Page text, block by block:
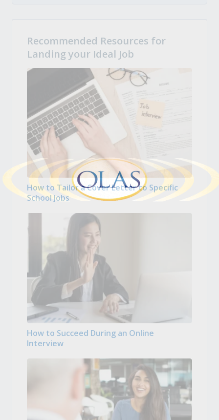
Recommended Resources for
Landing your Ideal Job
How to Tailor a Cover Letter to Specific
School Jobs
How to Succeed During an Online
Interview